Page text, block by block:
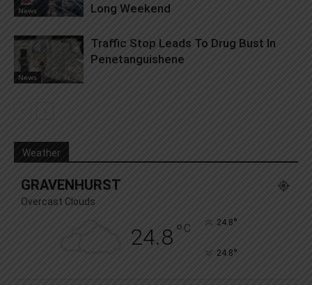
News
Long Weekend
News
Traffic Stop Leads To Drug Bust In
Penetanguishene
Weather
GRAVENHURST
Overcast Clouds
24.8° C 24.8°
24.8°